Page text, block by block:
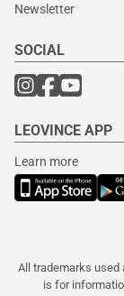
Newsletter
SOCIAL
LEOVINCE APP
Learn more
All trademarks used
is for